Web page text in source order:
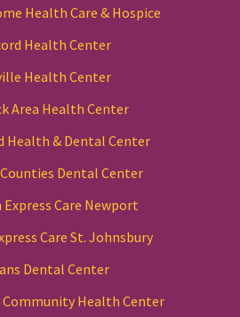
Health Care & Hospice
Health Center
Health Center
Area Health Center
Health & Dental Center
Dental Center
Care Newport
Care St. Johnsbury
Dental Center
Community Health Center